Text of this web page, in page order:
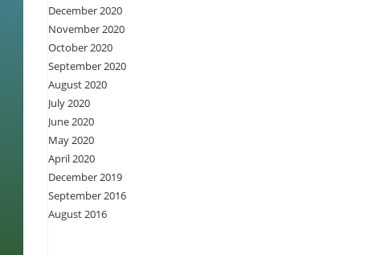
December 2020
November 2020
October 2020
September 2020
August 2020
July 2020
June 2020
May 2020
April 2020
December 2019
September 2016
August 2016